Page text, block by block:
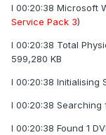
I 00:20:38 Microsoft
Service Pack 3)
I 00:20:38 Total
599,280 KB
I 00:20:38 Initialising
I 00:20:38 Searching
I 00:20:38 Found 1